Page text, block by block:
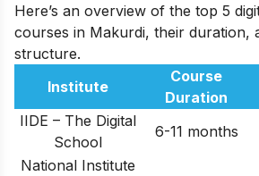
Here’s an overview of the top 5
courses in Makurdi, their duration,
structure.
Institute
Course
Duration
IIDE – The Digital
School
6-11 months
National Institute